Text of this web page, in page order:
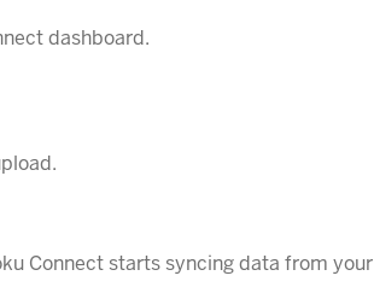
dashboard.
Connect starts syncing data from your